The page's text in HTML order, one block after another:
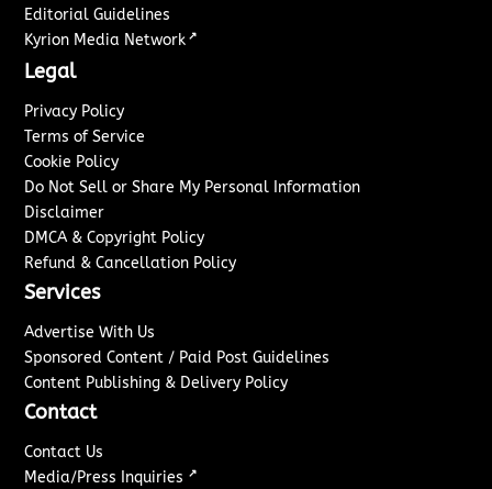
Editorial Guidelines
Kyrion Media Network ↗
Legal
Privacy Policy
Terms of Service
Cookie Policy
Do Not Sell or Share My Personal Information
Disclaimer
DMCA & Copyright Policy
Refund & Cancellation Policy
Services
Advertise With Us
Sponsored Content / Paid Post Guidelines
Content Publishing & Delivery Policy
Contact
Contact Us
Media/Press Inquiries ↗